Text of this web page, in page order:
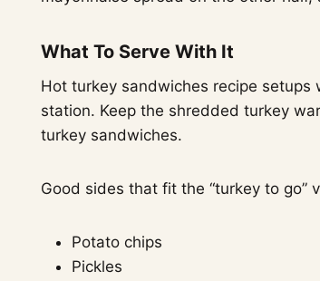
What To Serve With It
Hot turkey sandwiches recipe
station. Keep the shredded turkey
turkey sandwiches.
Good sides that fit the “turkey to go”
Potato chips
Pickles